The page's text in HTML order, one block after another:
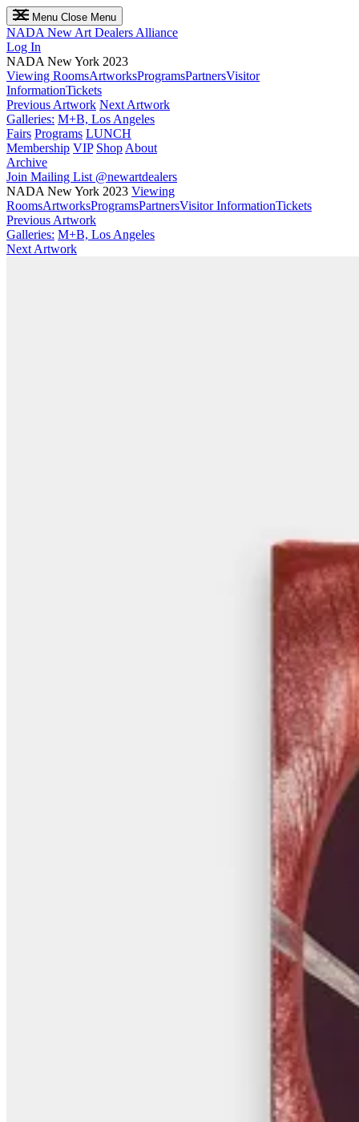
Menu Close Menu
NADA New Art Dealers Alliance
Log In
NADA New York 2023
Viewing RoomsArtworksProgramsPartnersVisitor
InformationTickets
Previous Artwork Next Artwork
Galleries: M+B, Los Angeles
Fairs Programs LUNCH
Membership VIP Shop About
Archive
Join Mailing List @newartdealers
NADA New York 2023 Viewing
RoomsArtworksProgramsPartnersVisitor InformationTickets
Previous Artwork
Galleries: M+B, Los Angeles
Next Artwork